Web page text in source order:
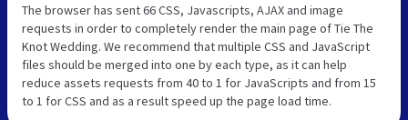
The browser has sent 66 CSS, Javascripts, AJAX and image
requests in order to completely render the main page of Tie The
Knot Wedding. We recommend that multiple CSS and JavaScript
files should be merged into one by each type, as it can help
reduce assets requests from 40 to 1 for JavaScripts and from 15
to 1 for CSS and as a result speed up the page load time.